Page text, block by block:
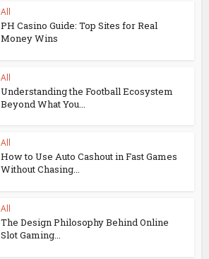
All
PH Casino Guide: Top Sites for Real
Money Wins
All
Understanding the Football Ecosystem
Beyond What You...
All
How to Use Auto Cashout in Fast Games
Without Chasing...
All
The Design Philosophy Behind Online
Slot Gaming...